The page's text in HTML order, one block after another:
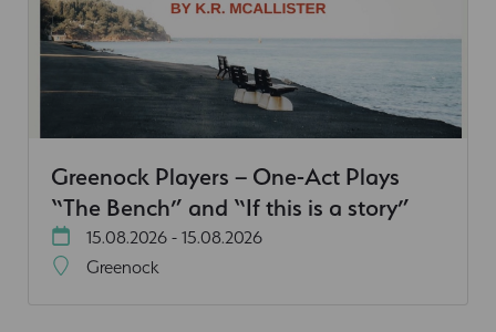
Greenock Players – One-Act Plays
“The Bench” and “If this is a story”
15.08.2026 - 15.08.2026
Greenock